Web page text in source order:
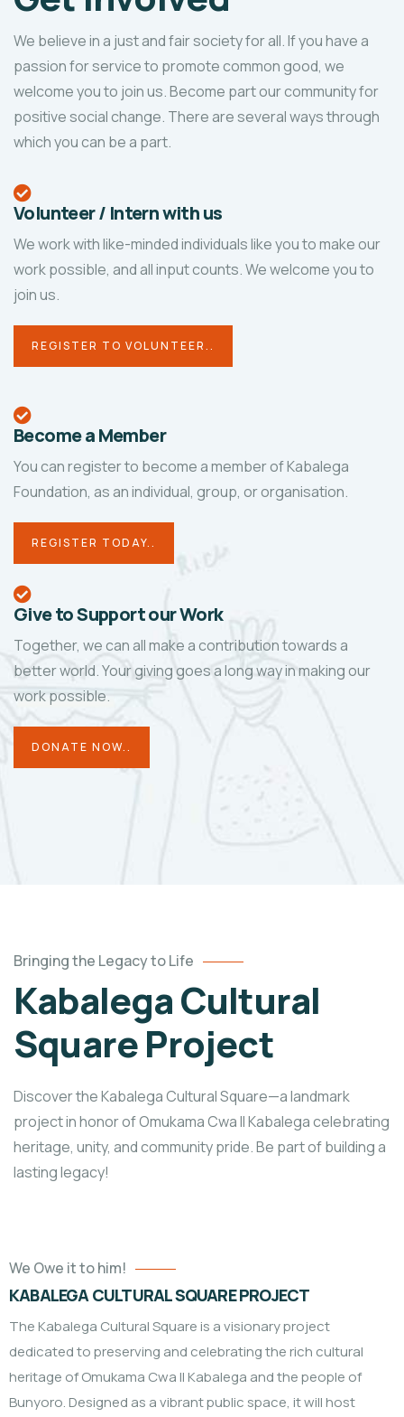
We believe in a just and fair society for all. If you have a
passion for service to promote common good, we
welcome you to join us. Become part our community for
positive social change. There are several ways through
which you can be a part.
Volunteer / Intern with us
We work with like-minded individuals like you to make our
work possible, and all input counts. We welcome you to
join us.
REGISTER TO VOLUNTEER..
Become a Member
You can register to become a member of Kabalega
Foundation, as an individual, group, or organisation.
REGISTER TODAY..
Give to Support our Work
Together, we can all make a contribution towards a
better world. Your giving goes a long way in making our
work possible.
DONATE NOW..
Bringing the Legacy to Life
Kabalega Cultural
Square Project
Discover the Kabalega Cultural Square—a landmark
project in honor of Omukama Cwa II Kabalega celebrating
heritage, unity, and community pride. Be part of building a
lasting legacy!
We Owe it to him!
KABALEGA CULTURAL SQUARE PROJECT
The Kabalega Cultural Square is a visionary project
dedicated to preserving and celebrating the rich cultural
heritage of Omukama Cwa II Kabalega and the people of
Bunyoro. Designed as a vibrant public space, it will host